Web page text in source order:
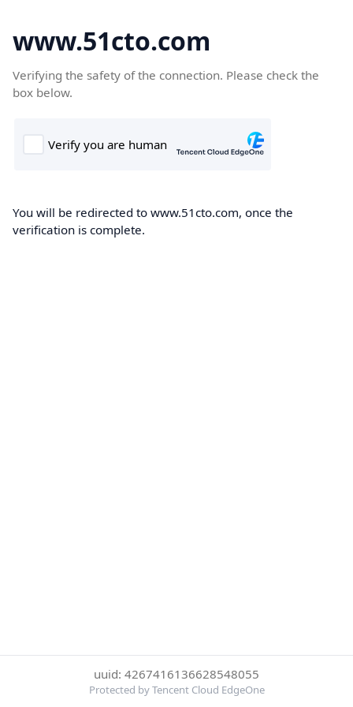
www.51cto.com
Verifying the safety of the connection. Please check the
box below.
You will be redirected to www.51cto.com, once the
verification is complete.
uuid: 4267416136628548055
Protected by Tencent Cloud EdgeOne